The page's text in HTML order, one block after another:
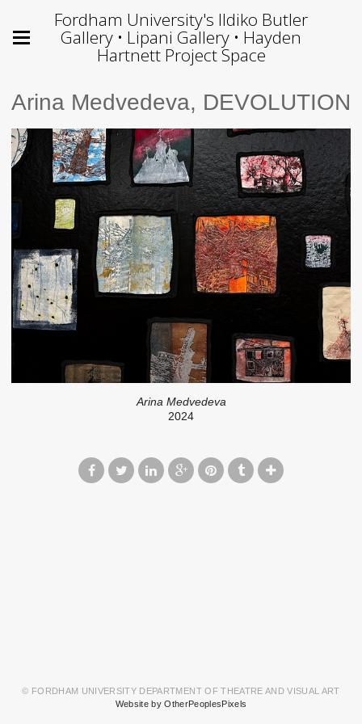
Fordham University's Ildiko Butler
Gallery • Lipani Gallery • Hayden
Hartnett Project Space
Arina Medvedeva, DEVOLUTION
Arina Medvedeva
2024
© FORDHAM UNIVERSITY DEPARTMENT OF THEATRE AND VISUAL ART
Website by OtherPeoplesPixels